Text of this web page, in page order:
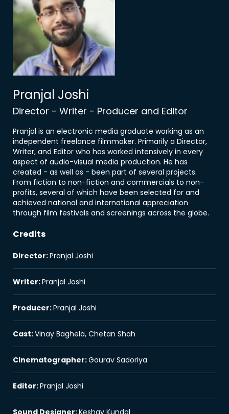
Pranjal Joshi
Director - Writer - Producer and Editor
Pranjal is an electronic media graduate working as an
independent freelance filmmaker. Primarily a Director,
Writer, and Editor who has worked intensively in every
aspect of audio-visual media production. He has
created - as well as - been part of several projects.
From fiction to non-fiction and commercials to non-
profits, several of which have been selected for and
achieved national and international appreciation
through film festivals and screenings across the globe.
Credits
Director:Pranjal Joshi
Writer:Pranjal Joshi
Producer:Pranjal Joshi
Cast:Vinay Baghela, Chetan Shah
Cinematographer:Gourav Sadoriya
Editor:Pranjal Joshi
Sound Designer:Keshav Kundal